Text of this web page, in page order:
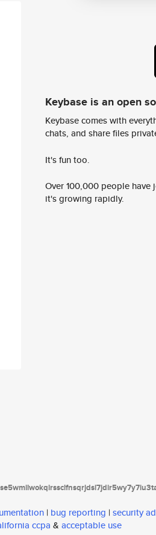
Keybase is an open
Keybase comes with
chats, and share files
It's fun too.
Over 100,000 people
it's growing rapidly.
| bug reporting | security
ccpa & acceptable use